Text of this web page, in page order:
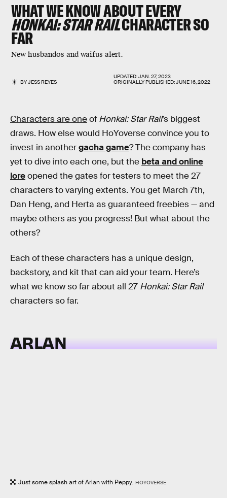
WHAT WE KNOW ABOUT EVERY
HONKAI: STAR RAILCHARACTER SO
FAR
New husbandos and waifus alert.
BYJESS REYES
UPDATED:JAN. 27, 2023
ORIGINALLY PUBLISHED:JUNE 16, 2022
Characters are oneof Honkai: Star Rail’s biggest
draws. How else would HoYoverse convince you to
invest in anothergacha game? The company has
yet to dive into each one, but the beta and online
loreopened the gates for testers to meet the 27
characters to varying extents. You get March 7th,
Dan Heng, and Herta as guaranteed freebies — and
maybe others as you progress! But what about the
others?
Each of these characters has a unique design,
backstory, and kit that can aid your team. Here’s
what we know so far about all 27 Honkai: Star Rail
characters so far.
ARLAN
Just some splash art of Arlan with Peppy. HOYOVERSE